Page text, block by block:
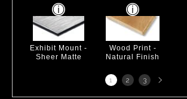
Exhibit Mount -
Sheer Matte
Wood Print -
Natural Finish
1 2 3 Next
page